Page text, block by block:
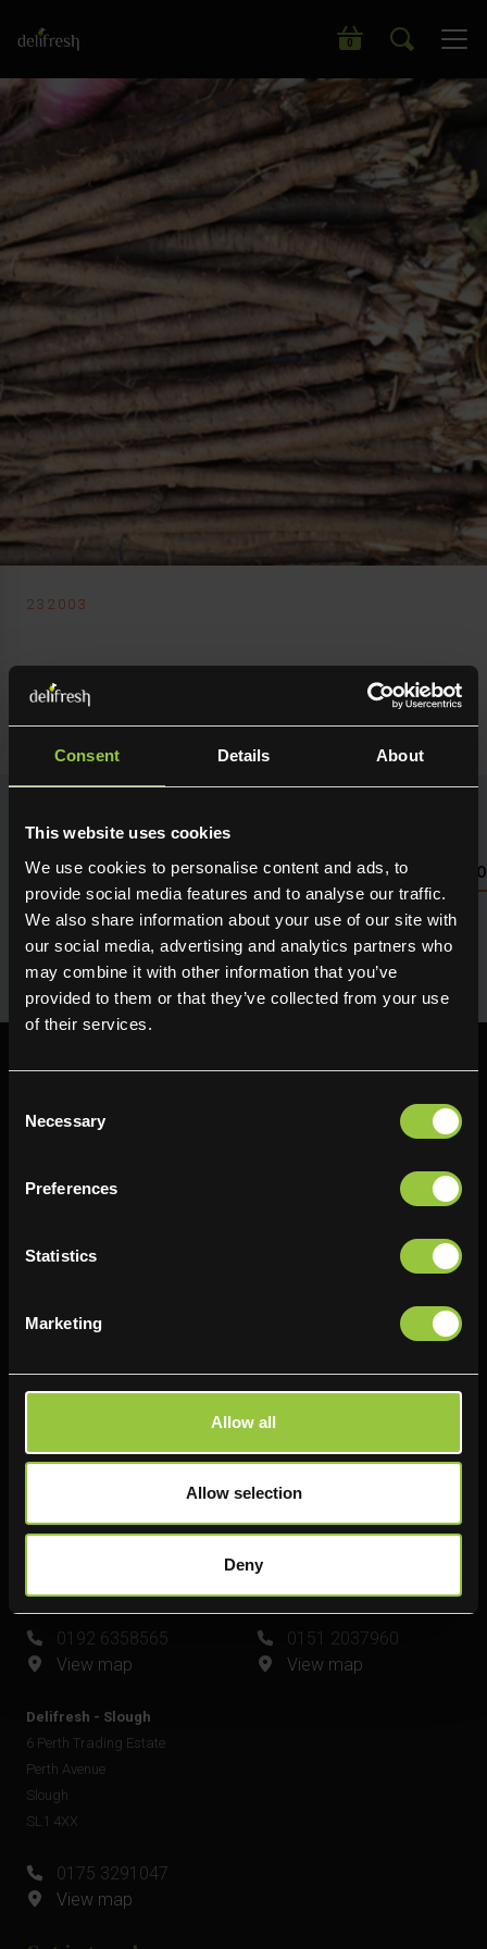
Consent Details About
This website uses cookies
We use cookies to personalise content and ads, to
provide social media features and to analyse our traffic.
We also share information about your use of our site with
our social media, advertising and analytics partners who
may combine it with other information that you’ve
provided to them or that they’ve collected from your use
of their services.
Selection
Necessary
Preferences
Statistics
Marketing
Allow all
Allow selection
Deny
0
Search our wide range of products
232003
Delifresh Ltd
Salsify
NUTRITIONAL INFO PLEASE SEE PACKAGING OR LOG
Seasonal fresh produce sourced direct from the grower.
Holding maximum flavour, texture and many creative
uses in the kitchen. Available for next day delivery
Paul Kershaw House
Bradford
Richard Snowden House
0191 4876177
Plato Close
0192 6358565
View map
Shell Green
Widnes
0151 2037960
View map
Delifresh - Slough
6 Perth Trading Estate
Perth Avenue
Slough
SL1 4XX
0175 3291047
View map